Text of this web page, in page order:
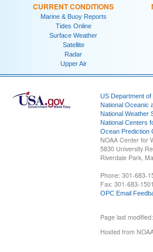
CURRENT CONDITIONS
Marine & Buoy Reports
Tides Online
Surface Weather
Satellite
Radar
Upper Air
US Department
National Oceanic
National Weather
National Centers
Ocean Prediction
NOAA Center for
5830 University
Riverdale Park,
Phone: 301-683-
Fax: 301-683-
OPC Email
Page last
Hosted from